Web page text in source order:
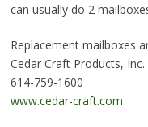
can usually do 2
Replacement mailboxes
Cedar Craft Products, Inc.
614-759-1600
www.cedar-craft.com